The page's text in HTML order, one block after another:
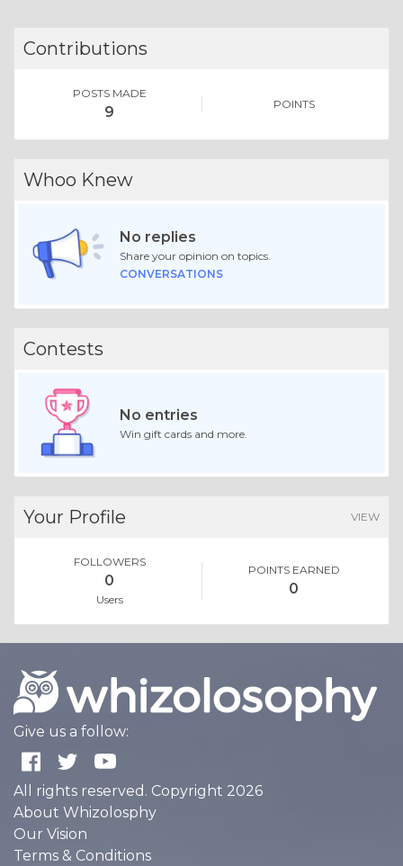
Contributions
POSTS MADE
9 POINTS
Whoo Knew
No replies
Share your opinion on topics.
CONVERSATIONS
Contests
No entries
Win gift cards and more.
Your Profile VIEW
FOLLOWERS
0
Users
POINTS EARNED
0
Give us a follow:
All rights reserved. Copyright 2026
About Whizolosphy
Our Vision
Terms & Conditions